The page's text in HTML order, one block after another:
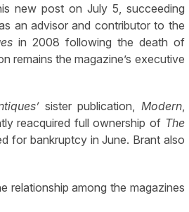
new post on July 5, succeeding
an advisor and contributor to the
in 2008 following the death of
remains the magazine’s executive
sister publication, Modern,
reacquired full ownership of The
for bankruptcy in June. Brant also
relationship among the magazines